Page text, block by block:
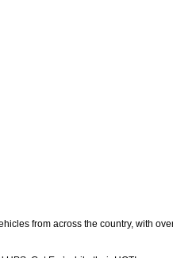
from across the country, with